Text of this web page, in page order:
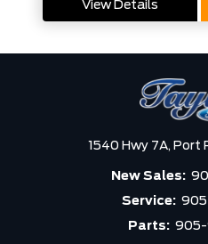
View Details
1540 Hwy 7A, Port
New Sales:
Service:
Parts: